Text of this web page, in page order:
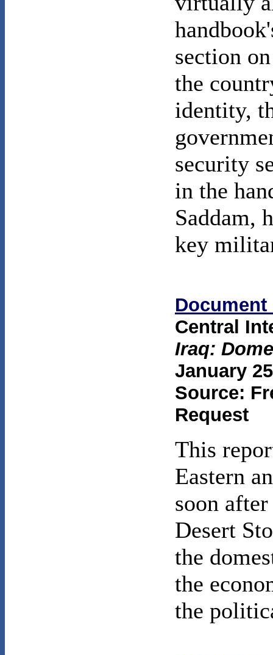
section
the
identity,
security
in the
Saddam,
key
Document
Central
Iraq:
January
Source:
Request
This
Eastern
soon
Desert
the
the
the